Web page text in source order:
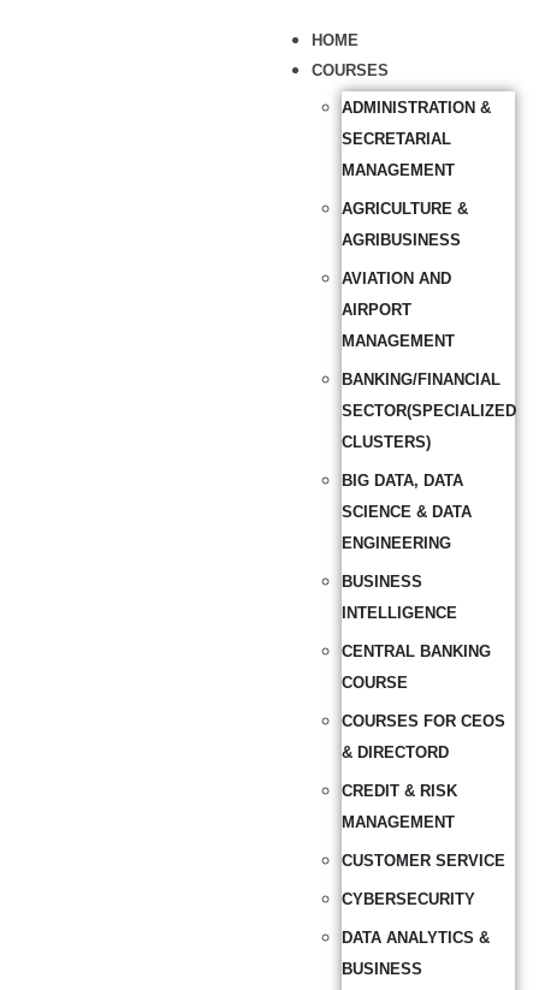
HOME
COURSES
ADMINISTRATION &
SECRETARIAL
MANAGEMENT
AGRICULTURE &
AGRIBUSINESS
AVIATION AND
AIRPORT
MANAGEMENT
BANKING/FINANCIAL
SECTOR(SPECIALIZED
CLUSTERS)
BIG DATA, DATA
SCIENCE & DATA
ENGINEERING
BUSINESS
INTELLIGENCE
CENTRAL BANKING
COURSE
COURSES FOR CEOS
& DIRECTORD
CREDIT & RISK
MANAGEMENT
CUSTOMER SERVICE
CYBERSECURITY
DATA ANALYTICS &
BUSINESS